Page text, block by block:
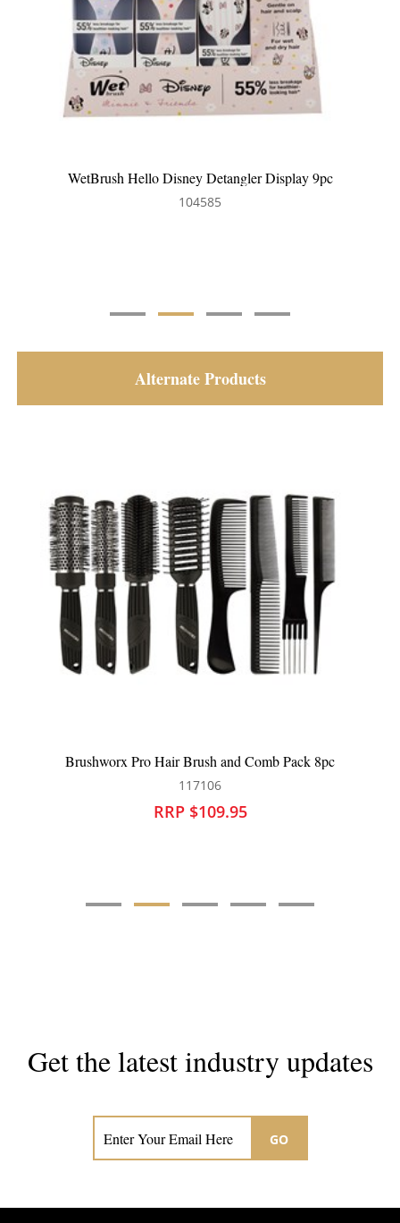
WetBrush Frost Detangler Display 9pc
104630
Alternate Products
Silver Bullet Black Velvet Cushion Hair Brush
111218
RRP $35.95
Get the latest industry updates
GO